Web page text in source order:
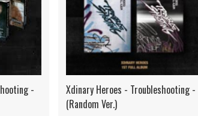
-
Xdinary Heroes - Troubleshooting -
(Random Ver.)